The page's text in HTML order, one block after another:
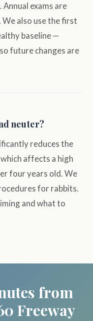
exams are
also use the first
baseline —
future changes are
neuter?
reduces the
affects a high
four years old. We
for rabbits.
and what to
from
Freeway